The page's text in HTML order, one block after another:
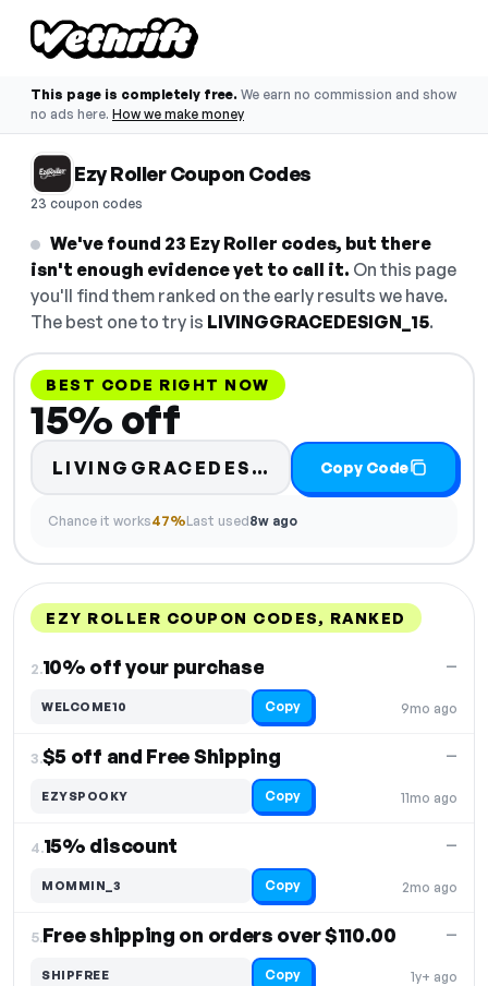
This page is completely free. We earn no commission and show
no ads here. How we make money
Ezy Roller Coupon Codes
23 coupon codes
We've found 23 Ezy Roller codes, but there
isn't enough evidence yet to call it. On this page
you'll find them ranked on the early results we have.
The best one to try is LIVINGGRACEDESIGN_15.
BEST CODE RIGHT NOW
15% off
LIVINGGRACEDESIGN_15 Copy Code
Chance it works47%Last used8w ago
EZY ROLLER COUPON CODES, RANKED
2.10% off your purchase
9mo ago
—
WELCOME10 Copy
3.$5 off and Free Shipping
11mo ago
—
EZYSPOOKY Copy
4.15% discount
2mo ago
—
MOMMIN_3 Copy
5.Free shipping on orders over $110.00
1y+ ago
—
SHIPFREE Copy